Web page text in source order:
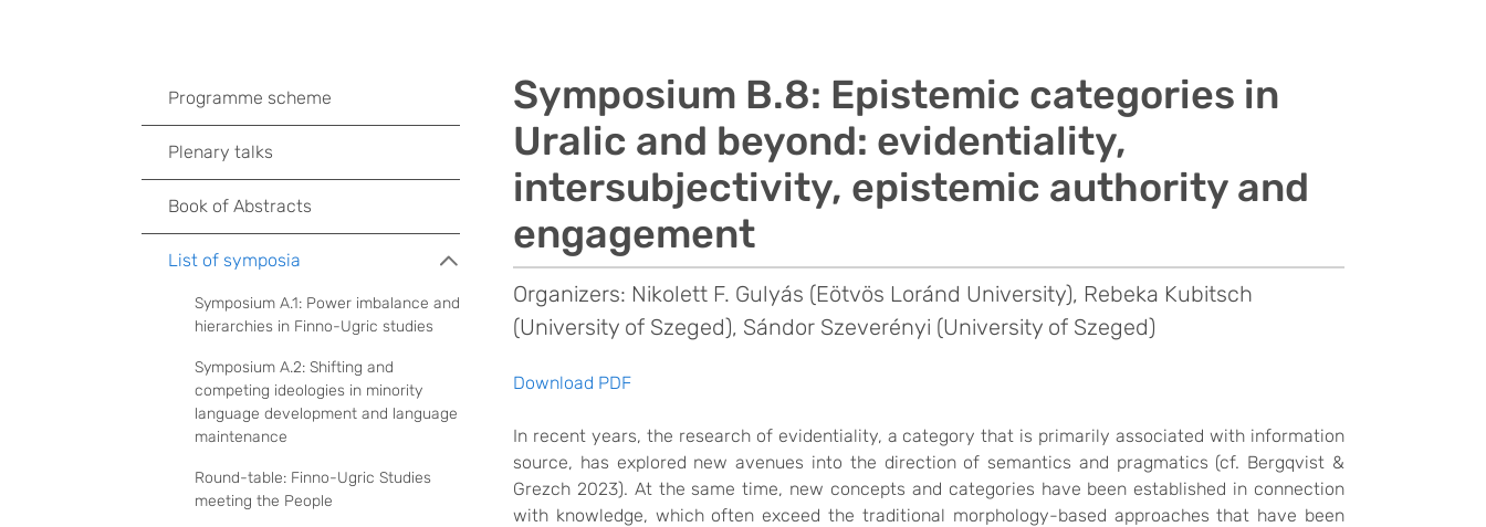
Symposium B.8: Epistemic categories in
Uralic and beyond: evidentiality,
intersubjectivity, epistemic authority and
engagement
Organizers: Nikolett F. Gulyás (Eötvös Loránd University), Rebeka Kubitsch
(University of Szeged), Sándor Szeverényi (University of Szeged)
Download PDF
In recent years, the research of evidentiality, a category that is primarily associated with information
source, has explored new avenues into the direction of semantics and pragmatics (cf. Bergqvist &
Grezch 2023). At the same time, new concepts and categories have been established in connection
with knowledge, which often exceed the traditional morphology-based approaches that have been
Programme scheme
Plenary talks
Book of Abstracts
List of symposia
Symposium A.1: Power imbalance and
hierarchies in Finno-Ugric studies
Symposium A.2: Shifting and
competing ideologies in minority
language development and language
maintenance
Round-table: Finno-Ugric Studies
meeting the People